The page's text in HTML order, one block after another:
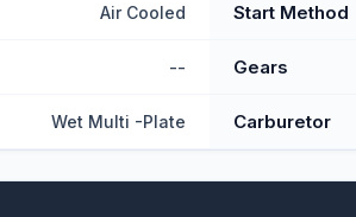
Air Cooled Start Method
-- Gears
Wet Multi -Plate Carburetor